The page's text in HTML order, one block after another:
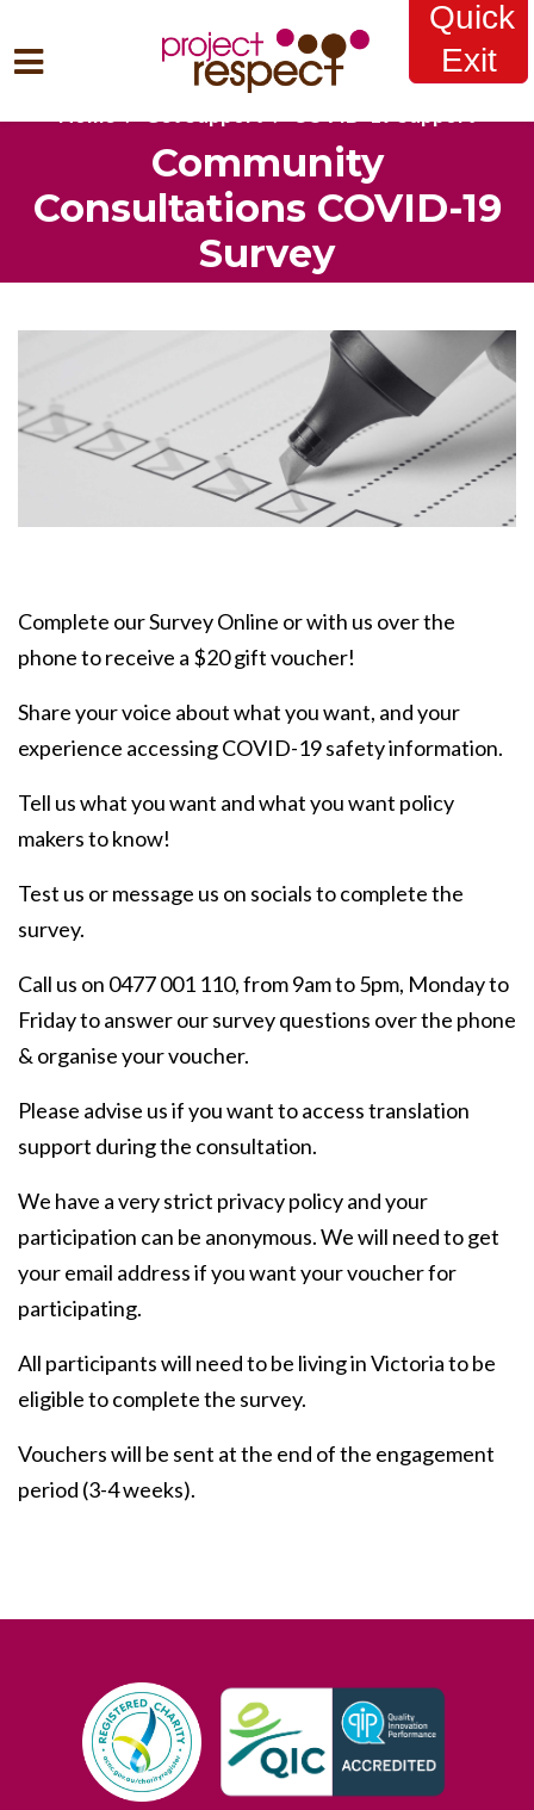
Skip to main content
Quick
Exit
Community
Consultations COVID-19
Survey
Complete our Survey Online or with us over the
phone to receive a $20 gift voucher!
Share your voice about what you want, and your
experience accessing COVID-19 safety information.
Tell us what you want and what you want policy
makers to know!
Test us or message us on socials to complete the
survey.
Call us on 0477 001 110, from 9am to 5pm, Monday to
Friday to answer our survey questions over the phone
& organise your voucher.
Please advise us if you want to access translation
support during the consultation.
We have a very strict privacy policy and your
participation can be anonymous. We will need to get
your email address if you want your voucher for
participating.
All participants will need to be living in Victoria to be
eligible to complete the survey.
Vouchers will be sent at the end of the engagement
period (3-4 weeks).